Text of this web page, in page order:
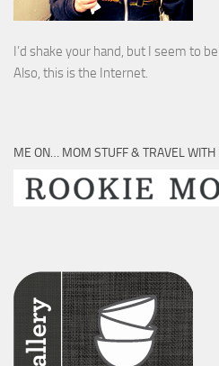
I’d shake your hand, but I seem to
Also, this is the Internet.
ME ON… MOM STUFF & TRAVEL WITH